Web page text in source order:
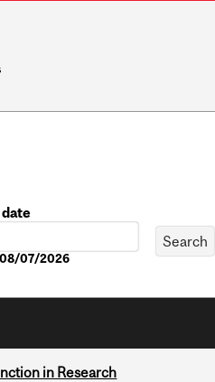
date
08/07/2026
in Research